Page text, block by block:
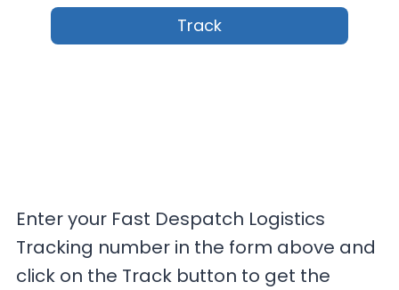
Track
Enter your Fast Despatch Logistics
Tracking number in the form above and
click on the Track button to get the